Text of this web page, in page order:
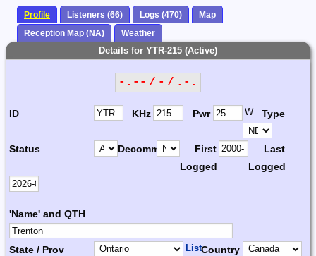
Profile Listeners (66) Logs (470)
Map
Reception Map (NA)
Weather
Details for YTR-215 (Active)
-.-- / - / .-.
ID KHz Pwr W Type
Status Decomm.
First
Logged
Last
Logged
'Name' and QTH
State / Prov ListCountry